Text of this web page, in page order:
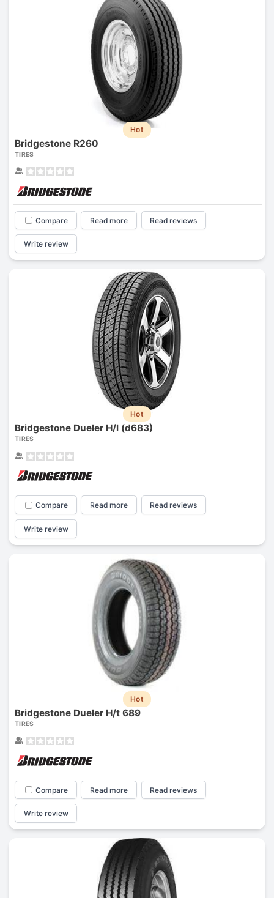
Hot
Bridgestone R260
TIRES
Compare Read more Read reviews
Write review
Hot
Bridgestone Dueler H/l (d683)
TIRES
Compare Read more Read reviews
Write review
Hot
Bridgestone Dueler H/t 689
TIRES
Compare Read more Read reviews
Write review